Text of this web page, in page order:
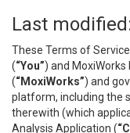
Last
These Terms of
(“You”) and
(“MoxiWorks”) and
platform, including the
therewith (which
Analysis Application (